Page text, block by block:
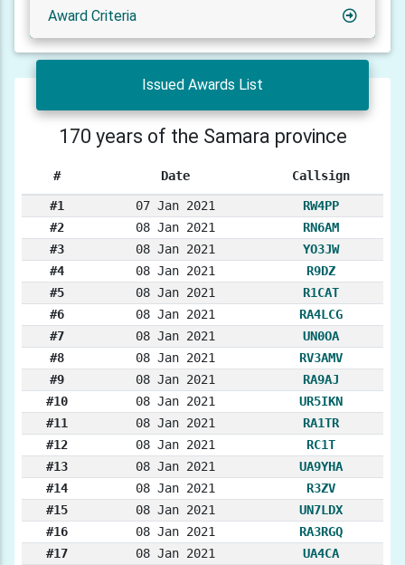
Award Criteria
Issued Awards List
170 years of the Samara province
# Date Callsign
#1 07 Jan 2021
RW4PP
#2
08 Jan 2021
RN6AM
#3
08 Jan 2021
YO3JW
#4
08 Jan 2021
R9DZ
#5
08 Jan 2021
R1CAT
#6
08 Jan 2021
RA4LCG
#7
08 Jan 2021
UN0OA
#8
08 Jan 2021
RV3AMV
#9
08 Jan 2021
RA9AJ
#10
08 Jan 2021
UR5IKN
#11
08 Jan 2021
RA1TR
#12
08 Jan 2021
RC1T
#13
08 Jan 2021
UA9YHA
#14
08 Jan 2021
R3ZV
#15
08 Jan 2021
UN7LDX
#16
08 Jan 2021
RA3RGQ
#17
08 Jan 2021
UA4CA